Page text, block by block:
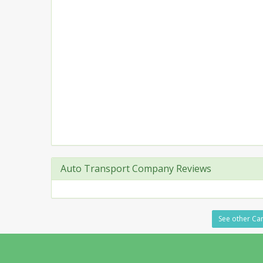
Auto Transport Company Reviews
See other